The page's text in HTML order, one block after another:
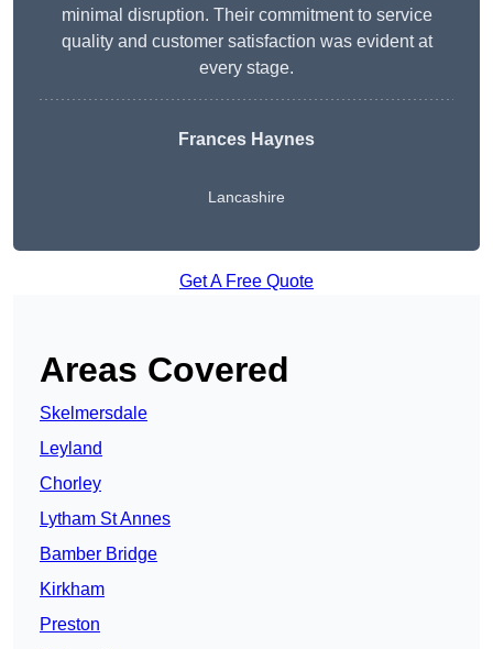
minimal disruption. Their commitment to service
quality and customer satisfaction was evident at
every stage.
Frances Haynes
Lancashire
Get A Free Quote
Areas Covered
Skelmersdale
Leyland
Chorley
Lytham St Annes
Bamber Bridge
Kirkham
Preston